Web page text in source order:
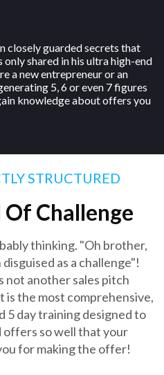
closely guarded secrets that
shared in his ultra high-end
a new entrepreneur or an
5, 6 or even 7 figures
knowledge about offers you
STRUCTURED
Challenge
thinking. "Oh brother,
as a challenge"!
not another sales pitch
is the most comprehensive,
5 day training designed to
offers so well that your
for making the offer!